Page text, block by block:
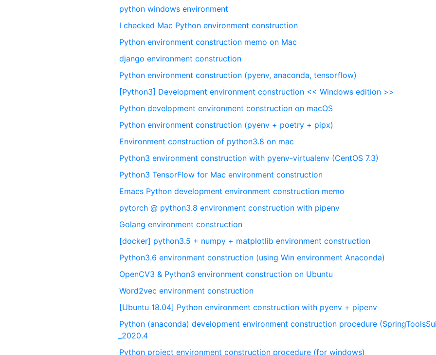
python windows environment
I checked Mac Python environment construction
Python environment construction memo on Mac
django environment construction
Python environment construction (pyenv, anaconda, tensorflow)
[Python3] Development environment construction << Windows edition >>
Python development environment construction on macOS
Python environment construction (pyenv + poetry + pipx)
Environment construction of python3.8 on mac
Python3 environment construction with pyenv-virtualenv (CentOS 7.3)
Python3 TensorFlow for Mac environment construction
Emacs Python development environment construction memo
pytorch @ python3.8 environment construction with pipenv
Golang environment construction
[docker] python3.5 + numpy + matplotlib environment construction
Python3.6 environment construction (using Win environment Anaconda)
OpenCV3 & Python3 environment construction on Ubuntu
Word2vec environment construction
[Ubuntu 18.04] Python environment construction with pyenv + pipenv
Python (anaconda) development environment construction procedure
_2020.4
Python project environment construction procedure (for windows)